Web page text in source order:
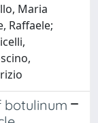
Maria
Raffaele;
botulinum